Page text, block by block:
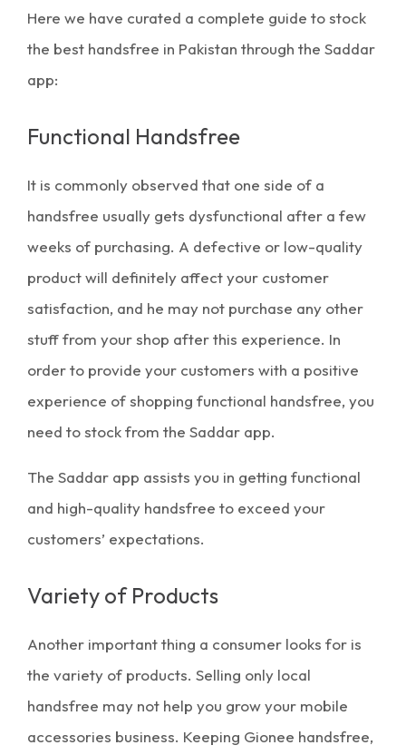
Here we have curated a complete guide to stock
the best handsfree in Pakistan through the Saddar
app:
Functional Handsfree
It is commonly observed that one side of a
handsfree usually gets dysfunctional after a few
weeks of purchasing. A defective or low-quality
product will definitely affect your customer
satisfaction, and he may not purchase any other
stuff from your shop after this experience. In
order to provide your customers with a positive
experience of shopping functional handsfree, you
need to stock from the Saddar app.
The Saddar app assists you in getting functional
and high-quality handsfree to exceed your
customers’ expectations.
Variety of Products
Another important thing a consumer looks for is
the variety of products. Selling only local
handsfree may not help you grow your mobile
accessories business. Keeping Gionee handsfree,